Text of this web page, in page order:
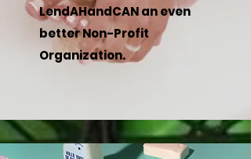
LendAHandCAN an even
better Non-Profit
Organization.